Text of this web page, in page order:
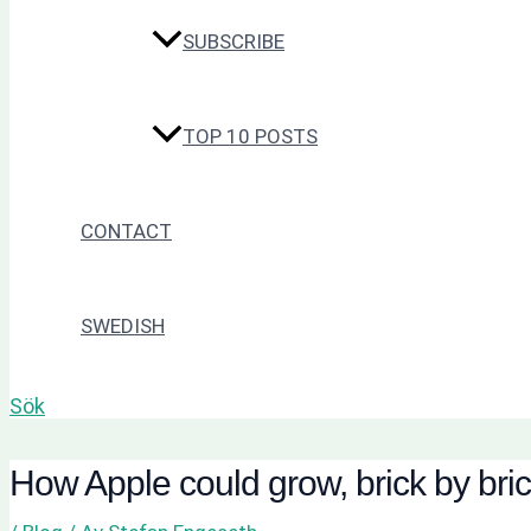
SUBSCRIBE
TOP 10 POSTS
CONTACT
SWEDISH
Sök
How Apple could grow, brick by